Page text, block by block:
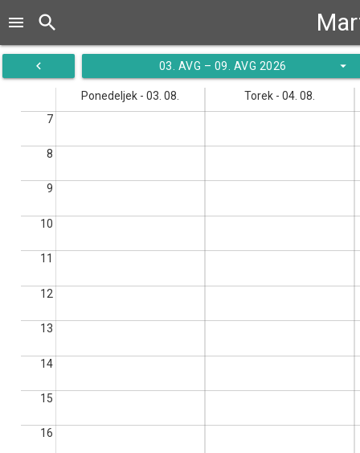
menu search
navigate_before 03. AVG – 09. AVG 2026 arrow_drop_down
Ponedeljek - 03. 08.
Torek - 04. 08.
7
8
9
10
11
12
13
14
15
16